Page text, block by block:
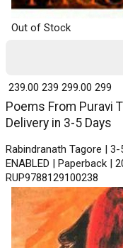
Out of Stock
Poems From Puravi
Delivery in 3-5 Days
Rabindranath Tagore | 3-
ENABLED | Paperback |
RUP9788129100238
₹ 239.00 239 ₹ 299.00 299